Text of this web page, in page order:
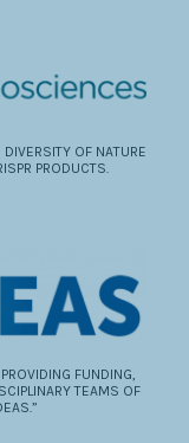
OF NATURE
PRODUCTS.
FUNDING,
TEAMS OF